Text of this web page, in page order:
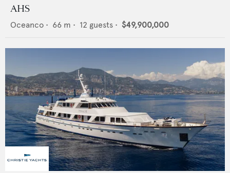
AHS
Oceanco • 66 m • 12 guests • $49,900,000